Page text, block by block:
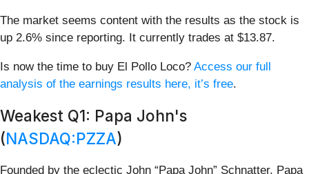
The market seems content with the results as the stock is
up 2.6% since reporting. It currently trades at $13.87.
Is now the time to buy El Pollo Loco? Access our full
analysis of the earnings results here, it’s free.
Weakest Q1: Papa John's
(NASDAQ:PZZA)
Founded by the eclectic John “Papa John” Schnatter, Papa